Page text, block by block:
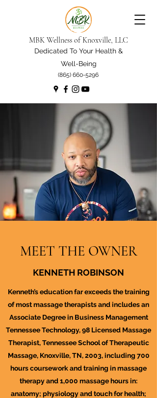
MBK Wellness of Knoxville, LLC
Dedicated To Your Health &
Well-Being
(865) 660-5296
MEET THE OWNER
KENNETH ROBINSON
Kenneth’s education far exceeds the training
of most massage therapists and includes an
Associate Degree in Business Management
Tennessee Technology, 98 Licensed Massage
Therapist, Tennessee School of Therapeutic
Massage, Knoxville, TN, 2003, including 700
hours coursework and training in massage
therapy and 1,000 massage hours in:
anatomy; physiology and touch for health;